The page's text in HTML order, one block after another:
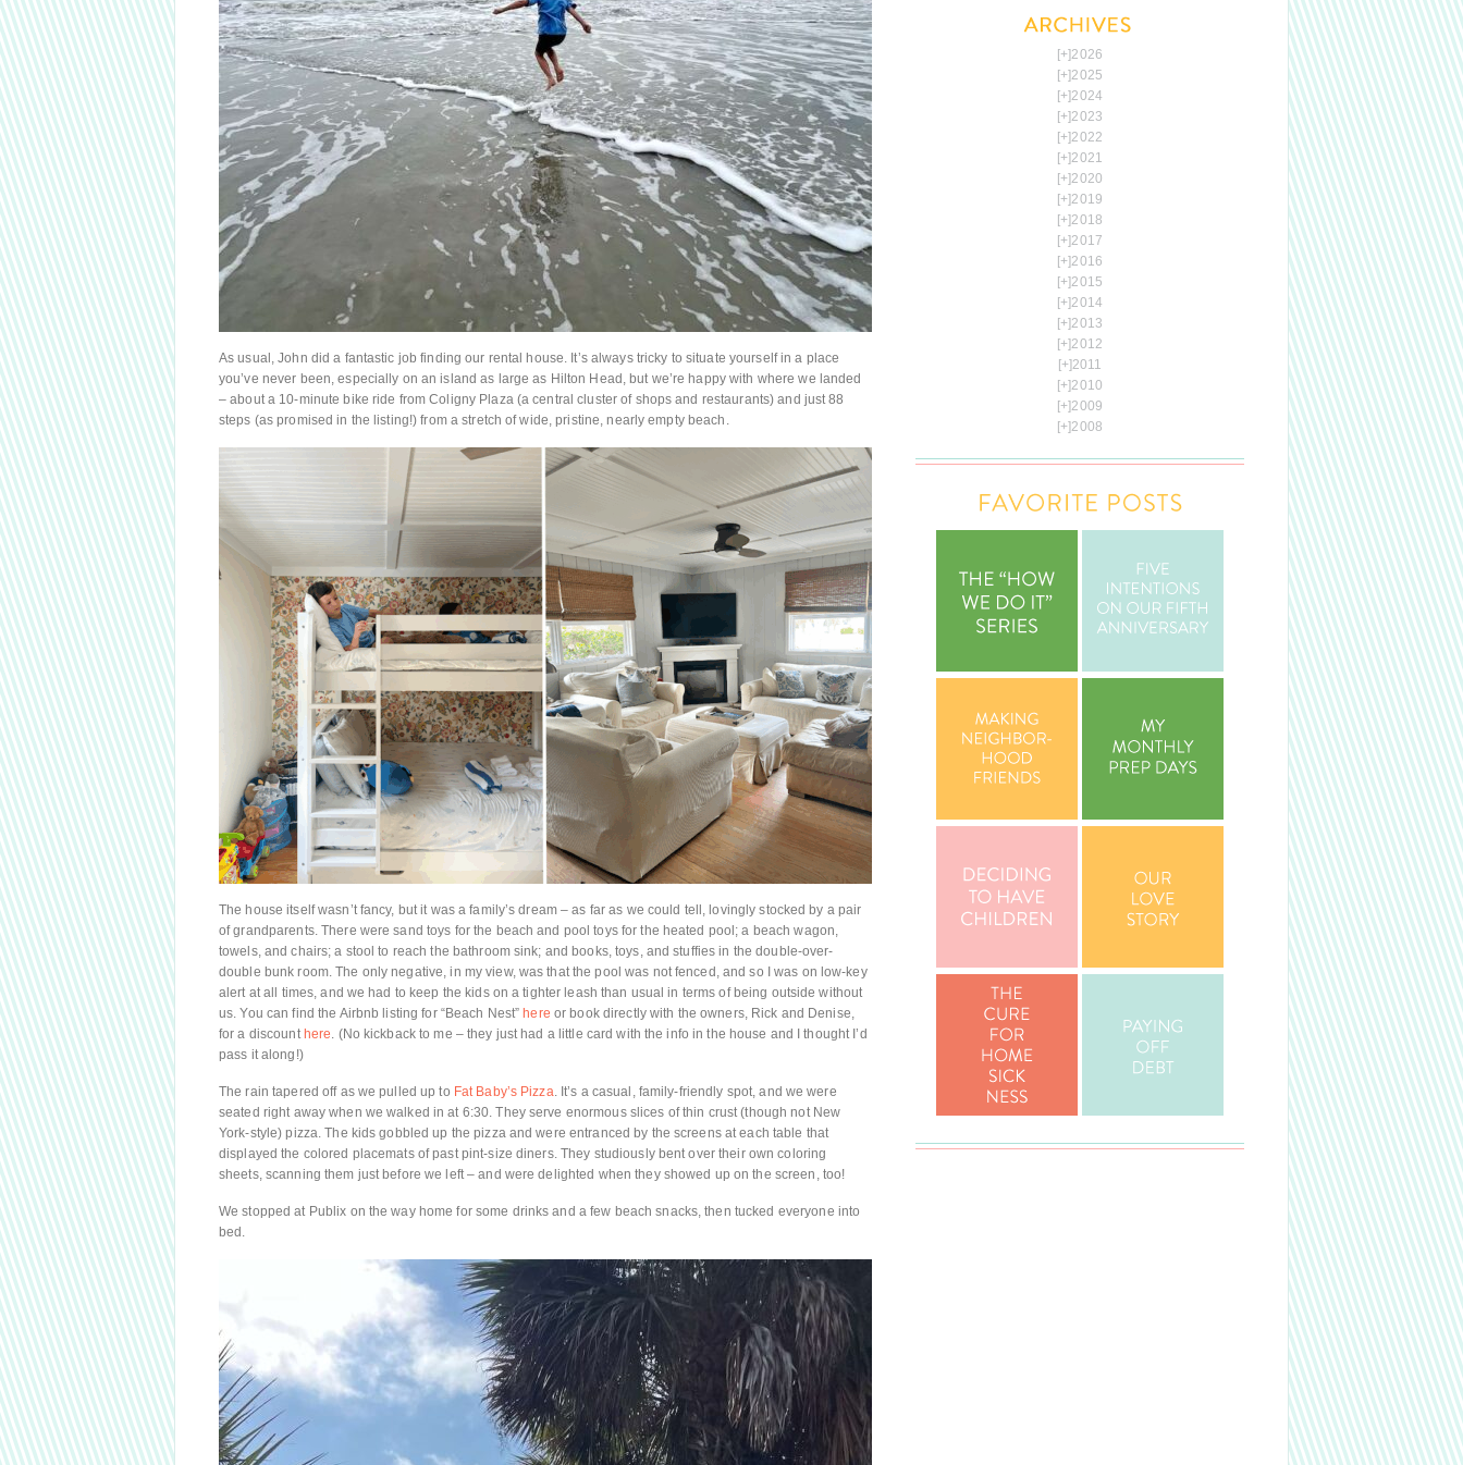
As usual, John did a fantastic job finding our rental house. It’s always tricky to situate yourself in a place
you’ve never been, especially on an island as large as Hilton Head, but we’re happy with where we landed
– about a 10-minute bike ride from Coligny Plaza (a central cluster of shops and restaurants) and just 88
steps (as promised in the listing!) from a stretch of wide, pristine, nearly empty beach.
The house itself wasn’t fancy, but it was a family’s dream – as far as we could tell, lovingly stocked by a pair
of grandparents. There were sand toys for the beach and pool toys for the heated pool; a beach wagon,
towels, and chairs; a stool to reach the bathroom sink; and books, toys, and stuffies in the double-over-
double bunk room. The only negative, in my view, was that the pool was not fenced, and so I was on low-key
alert at all times, and we had to keep the kids on a tighter leash than usual in terms of being outside without
us. You can find the Airbnb listing for “Beach Nest” here or book directly with the owners, Rick and Denise,
for a discount here. (No kickback to me – they just had a little card with the info in the house and I thought I’d
pass it along!)
The rain tapered off as we pulled up to Fat Baby’s Pizza. It’s a casual, family-friendly spot, and we were
seated right away when we walked in at 6:30. They serve enormous slices of thin crust (though not New
York-style) pizza. The kids gobbled up the pizza and were entranced by the screens at each table that
displayed the colored placemats of past pint-size diners. They studiously bent over their own coloring
sheets, scanning them just before we left – and were delighted when they showed up on the screen, too!
We stopped at Publix on the way home for some drinks and a few beach snacks, then tucked everyone into
bed.
[+]2026
[+]2025
[+]2024
[+]2023
[+]2022
[+]2021
[+]2020
[+]2019
[+]2018
[+]2017
[+]2016
[+]2015
[+]2014
[+]2013
[+]2012
[+]2011
[+]2010
[+]2009
[+]2008